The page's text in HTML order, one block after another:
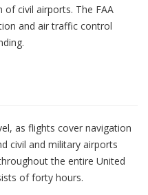
civil airports. The FAA
and air traffic control
as flights cover navigation
civil and military airports
the entire United
of forty hours.